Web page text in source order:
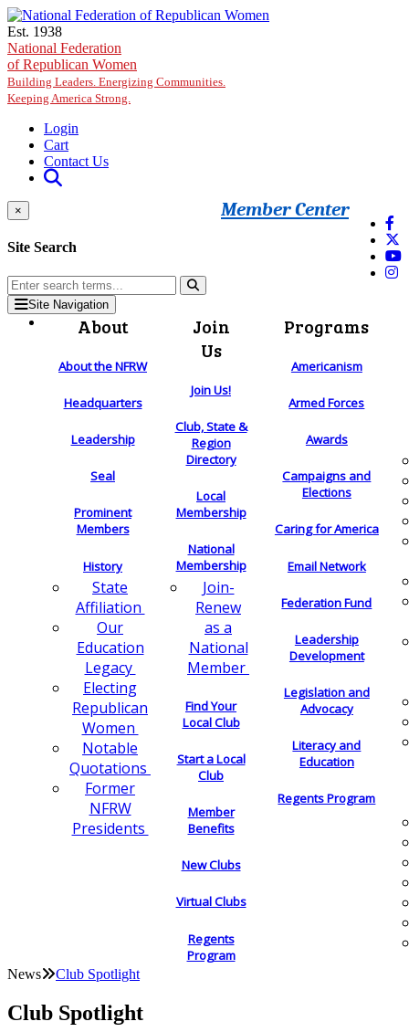
Skip to main content
Est. 1938
National Federation
of Republican Women
Building Leaders. Energizing Communities.
Keeping America Strong.
Login
Cart
Contact Us
Member Center
×
Site Search
Site Navigation
About
About the NFRW
Headquarters
Leadership
Seal
Prominent
Members
History
State
Affiliation
Our
Education
Legacy
Electing
Republican
Women
Notable
Quotations
Former
NFRW
Presidents
Join
Us
Join Us!
Club, State &
Region
Directory
Local
Membership
National
Membership
Join-
Renew
as a
National
Member
Find Your
Local Club
Start a Local
Club
Member
Benefits
New Clubs
Virtual Clubs
Regents
Program
Programs
Americanism
Armed Forces
Awards
Campaigns and
Elections
Caring for America
Email Network
Federation Fund
Leadership
Development
Legislation and
Advocacy
Literacy and
Education
Regents Program
News Club Spotlight
Club Spotlight